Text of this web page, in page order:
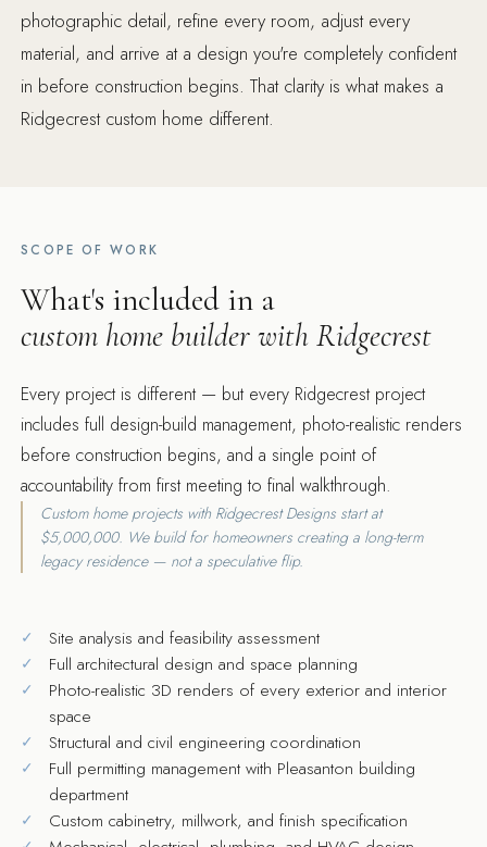
photographic detail, refine every room, adjust every
material, and arrive at a design you're completely confident
in before construction begins. That clarity is what makes a
Ridgecrest custom home different.
SCOPE OF WORK
What's included in a
custom home builder with Ridgecrest
Every project is different — but every Ridgecrest project
includes full design-build management, photo-realistic renders
before construction begins, and a single point of
accountability from first meeting to final walkthrough.
Custom home projects with Ridgecrest Designs start at
$5,000,000. We build for homeowners creating a long-term
legacy residence — not a speculative flip.
Site analysis and feasibility assessment
Full architectural design and space planning
Photo-realistic 3D renders of every exterior and interior
space
Structural and civil engineering coordination
Full permitting management with Pleasanton building
department
Custom cabinetry, millwork, and finish specification